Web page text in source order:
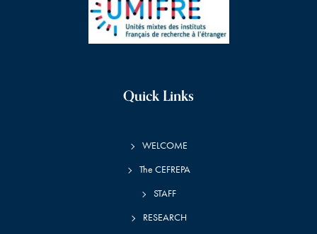
Quick Links
WELCOME
The CEFREPA
STAFF
RESEARCH